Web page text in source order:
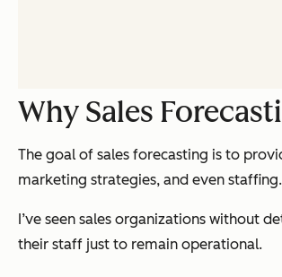
Why Sales
The goal of sales forecasting is to
marketing strategies, and even staffing.
I’ve seen sales organizations without
their staff just to remain operational.